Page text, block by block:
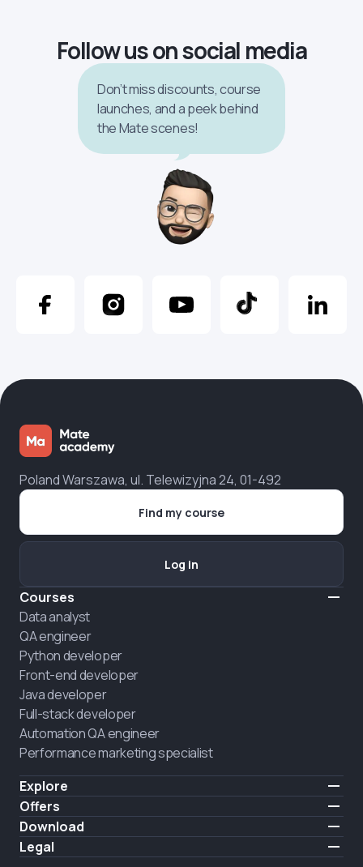
Follow us on social media
Don’t miss discounts, course
launches, and a peek behind
the Mate scenes!
Poland Warszawa, ul. Telewizyjna 24, 01-492
Courses
Data analyst
QA engineer
Python developer
Front-end developer
Java developer
Full-stack developer
Automation QA engineer
Performance marketing specialist
Explore
Pricing
About us
Announcement
Offers
Hire a graduate
Download
iOS
Legal
Find my course
Log in